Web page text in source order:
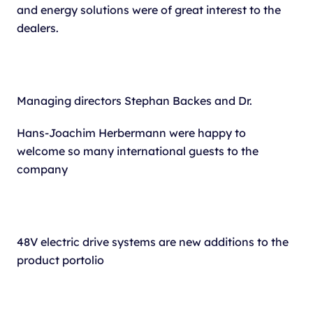
and energy solutions were of great interest to the
dealers.
Managing directors Stephan Backes and Dr.
Hans-Joachim Herbermann were happy to
welcome so many international guests to the
company
48V electric drive systems are new additions to the
product portolio